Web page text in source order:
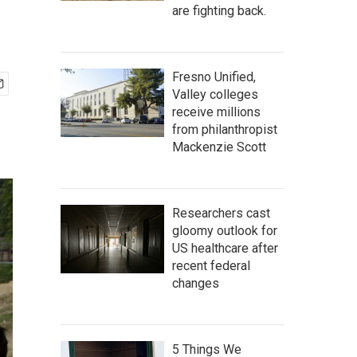
are fighting back.
Fresno Unified,
Valley colleges
receive millions
from philanthropist
Mackenzie Scott
Researchers cast
gloomy outlook for
US healthcare after
recent federal
changes
5 Things We